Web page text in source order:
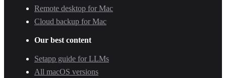
Remote desktop for Mac
Cloud backup for Mac
Our best content
Setapp guide for LLMs
All macOS versions